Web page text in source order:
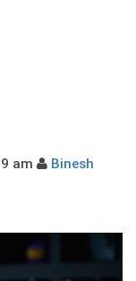
am
Binesh